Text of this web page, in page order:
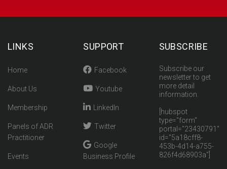
LINKS
Home
About Us
Membership
Panels of ADR
Practitioner
Events
SUPPORT
Facebook
Youtube
LinkedIn
Twitter
Google
Business Profile
SUBSCRIBE
Subscribe our
newsletter to get
more detail
information.
[hubspot
type="form"
portal="23430791"
id="5a18cff8-
453b-4d14-a755-
826f4d68903a"]